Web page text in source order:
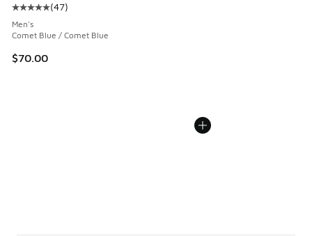
Average customer rating - [5 out of 5 stars], 47 reviews
(47)
Men's
Comet Blue / Comet Blue
$70.00